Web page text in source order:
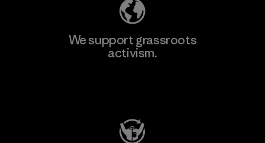
We support grassroots
activism.